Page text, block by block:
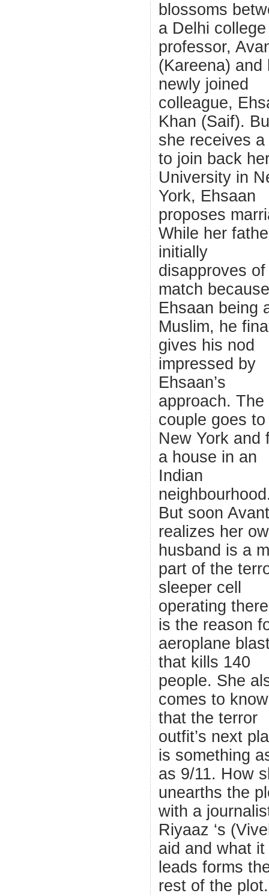
blossoms
a Delhi college
professor,
(Kareena) and
newly joined
colleague,
Khan (Saif).
she receives a
to join back
University in
York, Ehsaan
proposes
While her
initially
disapproves
match
Ehsaan being
Muslim, he
gives his nod
impressed by
Ehsaan’s
approach. The
couple goes to
New York and
a house in an
Indian
But soon
realizes her
husband is a
part of the
sleeper cell
operating
is the reason
aeroplane
that kills 140
people. She
comes to know
that the terror
outfit’s next
is something
as 9/11. How
unearths the
with a
Riyaaz ‘s
aid and what it
leads forms
rest of the plot.